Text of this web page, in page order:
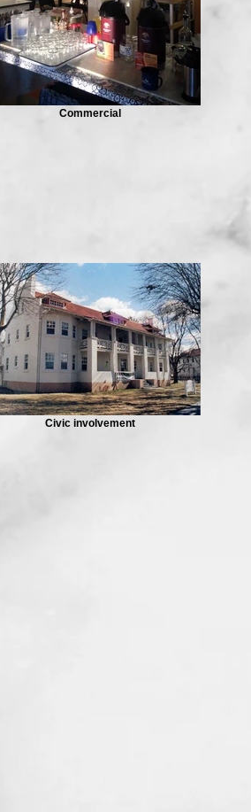
Commercial
Civic involvement